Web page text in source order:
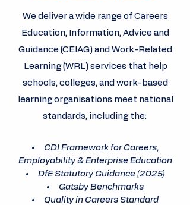
We deliver a wide range of Careers
Education, Information, Advice and
Guidance (CEIAG) and Work-Related
Learning (WRL) services that help
schools, colleges, and work-based
learning organisations meet national
standards, including the:
CDI Framework for Careers,
Employability & Enterprise Education
DfE Statutory Guidance (2025)
Gatsby Benchmarks
Quality in Careers Standard